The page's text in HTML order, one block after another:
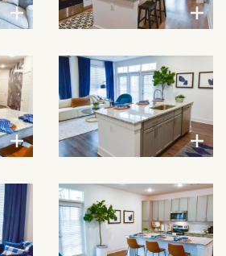
VIEW LARGER
VIEW LARGER